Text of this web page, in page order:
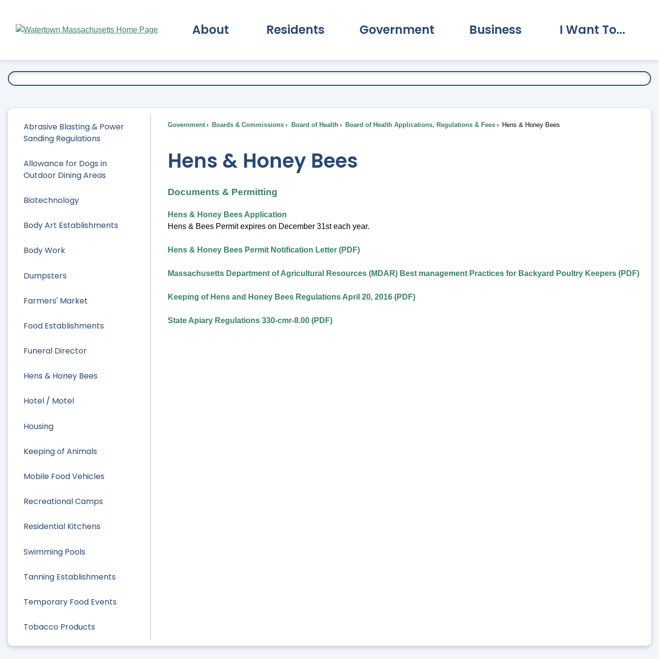
Main
About Residents Government Business I Want To...
Abrasive Blasting & Power
Sanding Regulations
Allowance for Dogs in
Outdoor Dining Areas
Biotechnology
Body Art Establishments
Body Work
Dumpsters
Farmers' Market
Food Establishments
Funeral Director
Hens & Honey Bees
Hotel / Motel
Housing
Keeping of Animals
Mobile Food Vehicles
Recreational Camps
Residential Kitchens
Swimming Pools
Tanning Establishments
Temporary Food Events
Tobacco Products
Government Boards & Commissions Board of Health Board of Health Applications, Regulations & Fees Hens & Honey Bees
Hens & Honey Bees
Documents & Permitting
Hens & Honey Bees Application
Hens & Bees Permit expires on December 31st each year.
Hens & Honey Bees Permit Notification Letter (PDF)
Massachusetts Department of Agricultural Resources (MDAR) Best management Practices for Backyard Poultry Keepers (PDF)
Keeping of Hens and Honey Bees Regulations April 20, 2016 (PDF)
State Apiary Regulations 330-cmr-8.00 (PDF)